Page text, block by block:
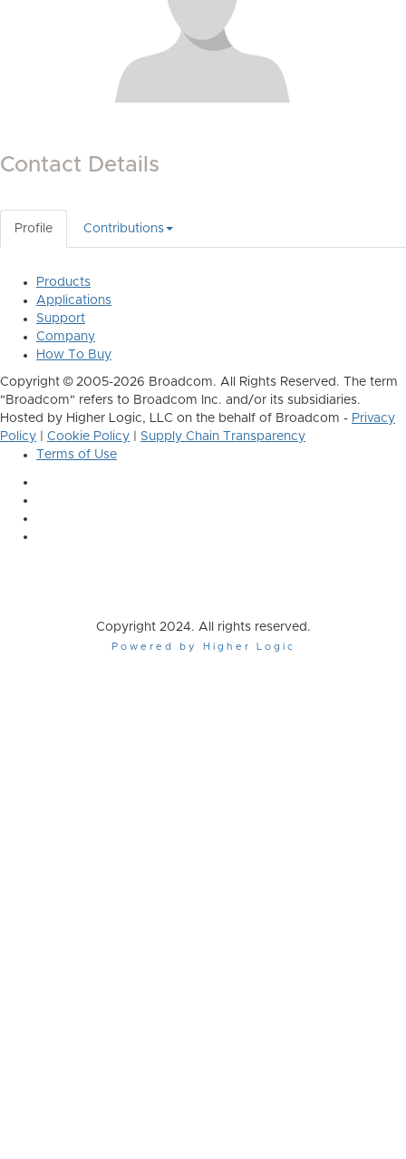
Contact Details
Profile Contributions
Products
Applications
Support
Company
How To Buy
Copyright © 2005-2026 Broadcom. All Rights Reserved. The term
"Broadcom" refers to Broadcom Inc. and/or its subsidiaries.
Hosted by Higher Logic, LLC on the behalf of Broadcom - Privacy
Policy
Cookie Policy
Supply Chain Transparency
Terms of Use
Copyright 2024. All rights reserved.
Powered by Higher Logic